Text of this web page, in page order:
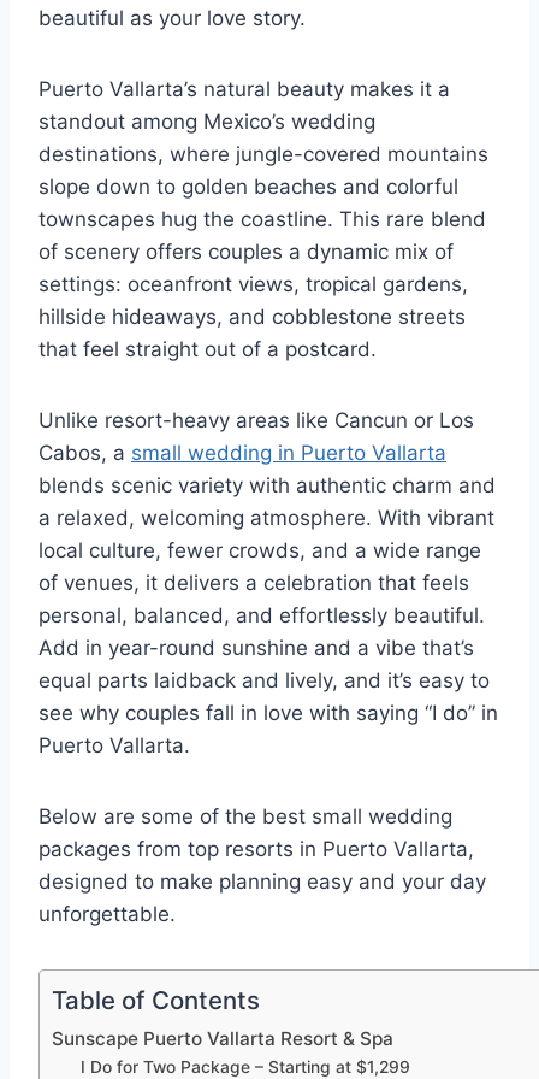
beautiful as your love story.
Puerto Vallarta’s natural beauty makes it a
standout among Mexico’s wedding
destinations, where jungle-covered mountains
slope down to golden beaches and colorful
townscapes hug the coastline. This rare blend
of scenery offers couples a dynamic mix of
settings: oceanfront views, tropical gardens,
hillside hideaways, and cobblestone streets
that feel straight out of a postcard.
Unlike resort-heavy areas like Cancun or Los
Cabos, a small wedding in Puerto Vallarta
blends scenic variety with authentic charm and
a relaxed, welcoming atmosphere. With vibrant
local culture, fewer crowds, and a wide range
of venues, it delivers a celebration that feels
personal, balanced, and effortlessly beautiful.
Add in year-round sunshine and a vibe that’s
equal parts laidback and lively, and it’s easy to
see why couples fall in love with saying “I do” in
Puerto Vallarta.
Below are some of the best small wedding
packages from top resorts in Puerto Vallarta,
designed to make planning easy and your day
unforgettable.
Table of Contents
Sunscape Puerto Vallarta Resort & Spa
I Do for Two Package – Starting at $1,299